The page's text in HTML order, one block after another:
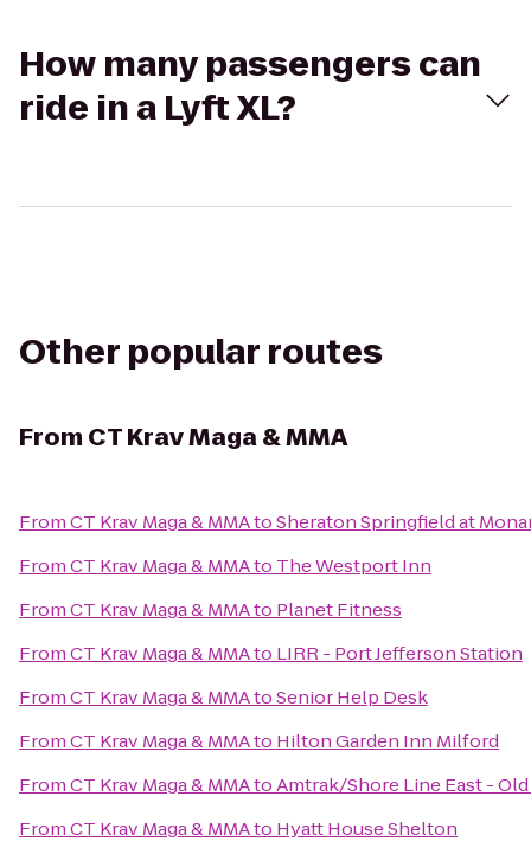
How many passengers can
ride in a Lyft XL?
Other popular routes
From CT Krav Maga & MMA
FromCT Krav Maga & MMAtoSheraton Springfield at
FromCT Krav Maga & MMAto The Westport Inn
FromCT Krav Maga & MMAto Planet Fitness
FromCT Krav Maga & MMAto LIRR - Port Jefferson Station
FromCT Krav Maga & MMAtoSenior Help Desk
FromCT Krav Maga & MMAto Hilton Garden Inn Milford
FromCT Krav Maga & MMAtoAmtrak/Shore Line East -
FromCT Krav Maga & MMAto Hyatt House Shelton